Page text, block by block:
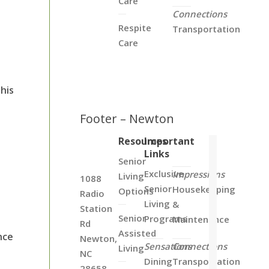
Respite
Care
Connections
Transportation
Footer – Newton
1088
Radio
Station
Rd
Newton,
NC
Resources
Senior
Living
Options
Senior
Assisted
Living
Important
Links
Exclusive
Senior
Living
Programs
Sensations
Dining
Impressions
Housekeeping
&
Maintenance
Connections
Transportation